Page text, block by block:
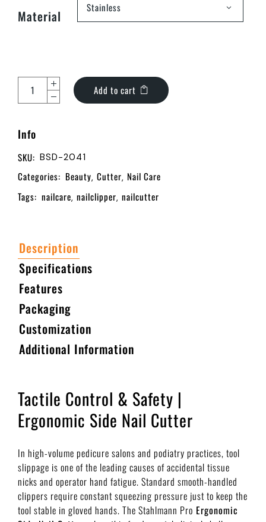
Material Stainless
Add to cart
Info
SKU: BSD-2041
Categories: Beauty, Cutter, Nail Care
Tags: nailcare, nailclipper, nailcutter
Description
Specifications
Features
Packaging
Customization
Additional Information
Tactile Control & Safety |
Ergonomic Side Nail Cutter
In high-volume pedicure salons and podiatry practices, tool
slippage is one of the leading causes of accidental tissue
nicks and operator hand fatigue. Standard smooth-handled
clippers require constant squeezing pressure just to keep the
tool stable in gloved hands. The Stahlmann Pro Ergonomic